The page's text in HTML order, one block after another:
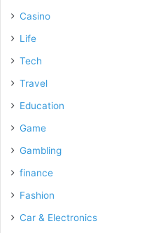
Casino
Life
Tech
Travel
Education
Game
Gambling
finance
Fashion
Car & Electronics